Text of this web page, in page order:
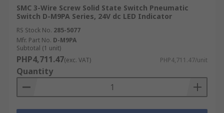
SMC 3-Wire Screw Solid State Switch Pneumatic
Switch D-M9PA Series, 24V dc LED Indicator
RS Stock No. 285-5077
Mfr. Part No. D-M9PA
Subtotal (1 unit)
PHP4,711.47(exc. VAT) PHP4,711.47/unit
Quantity